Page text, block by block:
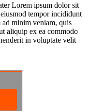
Lorem ipsum dolor sit
tempor incididunt
minim veniam, quis
aliquip ex ea commodo
in voluptate velit